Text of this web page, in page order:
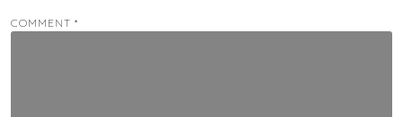
COMMENT *